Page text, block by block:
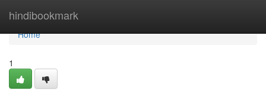
hindibookmark
Home
Home
1